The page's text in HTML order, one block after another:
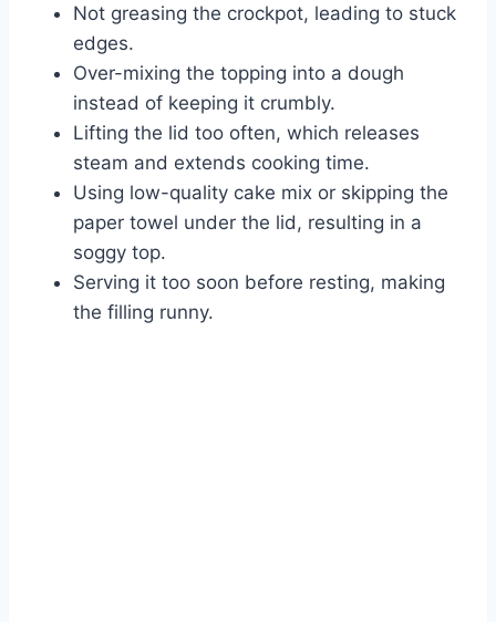
Not greasing the crockpot, leading to stuck
edges.
Over-mixing the topping into a dough
instead of keeping it crumbly.
Lifting the lid too often, which releases
steam and extends cooking time.
Using low-quality cake mix or skipping the
paper towel under the lid, resulting in a
soggy top.
Serving it too soon before resting, making
the filling runny.